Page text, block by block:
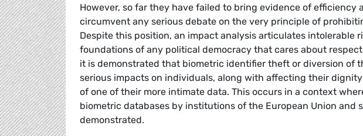
However, so far they have failed to bring evidence of
circumvent any serious debate on the very principle of
Despite this position, an impact analysis articulates intolerable
foundations of any political democracy that cares about
it is demonstrated that biometric identifier theft or diversion of
serious impacts on individuals, along with affecting their
of one of their more intimate data. This occurs in a context
biometric databases by institutions of the European Union and
demonstrated.